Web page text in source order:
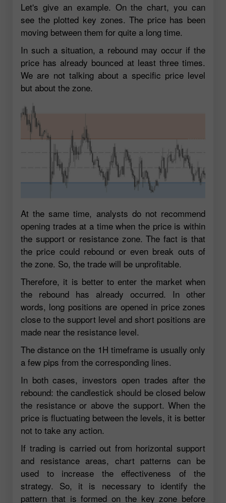
Let's give an example. On the chart, you can
see the plotted key zones. The price has been
moving between them for quite a long time.
In such a situation, a rebound may occur if the
price has already bounced at least three times.
We are not talking about a specific price level
but about the zone.
At the same time, analysts do not recommend
opening trades at a time when the price is within
the support or resistance zone. The fact is that
the price could rebound or even break outs of
the zone. So, the trade will be unprofitable.
Therefore, it is better to enter the market when
the rebound has already occurred. In other
words, long positions are opened in price zones
close to the support level and short positions are
made near the resistance level.
The distance on the 1H timeframe is usually only
a few pips from the corresponding lines.
In both cases, investors open trades after the
rebound: the candlestick should be closed below
the resistance or above the support. When the
price is fluctuating between the levels, it is better
not to take any action.
If trading is carried out from horizontal support
and resistance areas, chart patterns can be
used to increase the effectiveness of the
strategy. So, it is necessary to identify the
pattern that is formed on the key zone before